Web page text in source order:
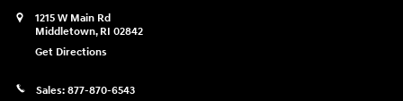
1215 W Main Rd
Middletown, RI 02842
Get Directions
Sales: 877-870-6543